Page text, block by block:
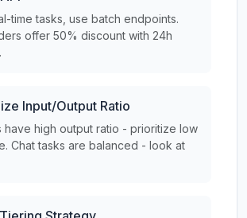
time tasks, use batch endpoints.
offer 50% discount with 24h
Input/Output Ratio
have high output ratio - prioritize low
Chat tasks are balanced - look at